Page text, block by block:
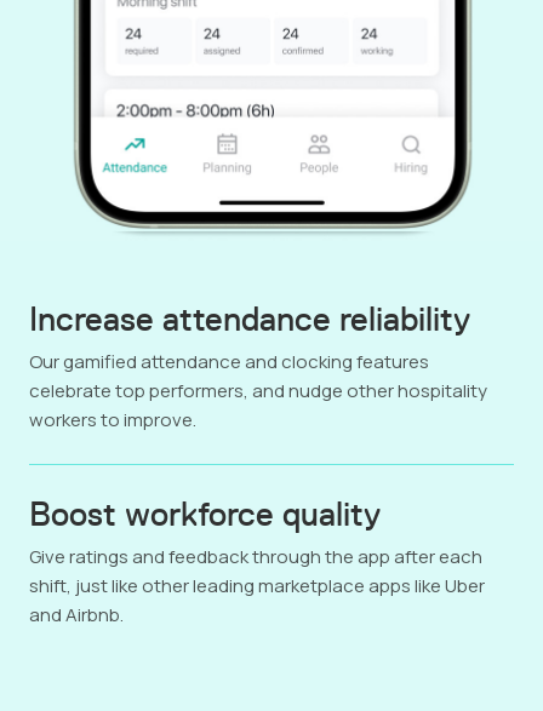
Increase attendance reliability
Our gamified attendance and clocking features
celebrate top performers, and nudge other hospitality
workers to improve.
Boost workforce quality
Give ratings and feedback through the app after each
shift, just like other leading marketplace apps like Uber
and Airbnb.